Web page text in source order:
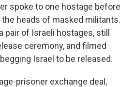
spoke to one hostage before
heads of masked militants.
pair of Israeli hostages, still
ceremony, and filmed
Israel to be released.
prisoner exchange deal,